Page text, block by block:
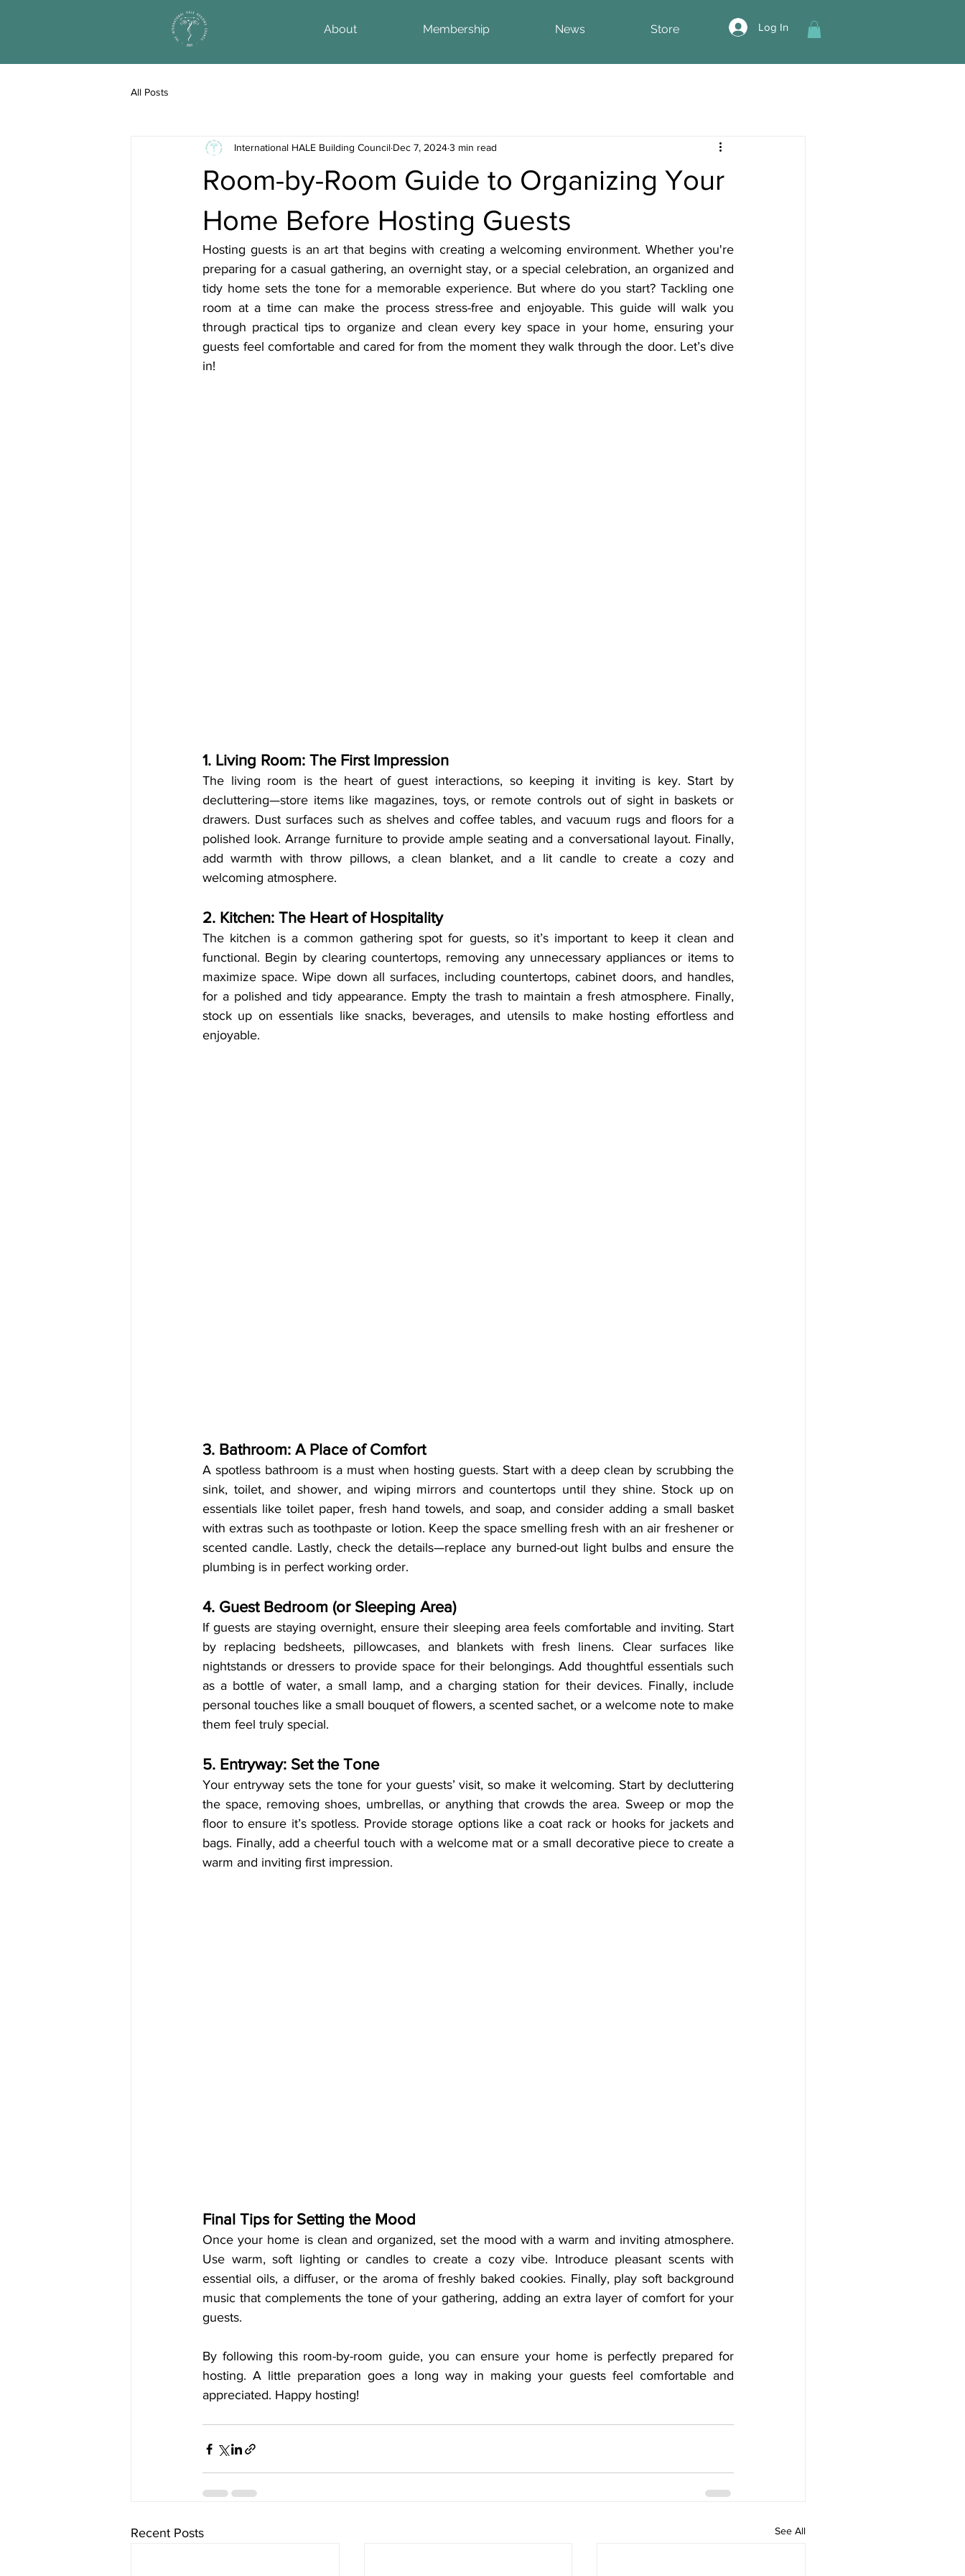
About Membership News Store Log In
All Posts
Room-by-Room Guide to Organizing Your
Home Before Hosting Guests
International HALE Building Council Dec 7, 20243 min read
Hosting guests is an art that begins with creating a welcoming environment. Whether you're
preparing for a casual gathering, an overnight stay, or a special celebration, an organized and
tidy home sets the tone for a memorable experience. But where do you start? Tackling one
room at a time can make the process stress-free and enjoyable. This guide will walk you
through practical tips to organize and clean every key space in your home, ensuring your
guests feel comfortable and cared for from the moment they walk through the door. Let’s dive
in!
1. Living Room: The First Impression
The living room is the heart of guest interactions, so keeping it inviting is key. Start by
decluttering—store items like magazines, toys, or remote controls out of sight in baskets or
drawers. Dust surfaces such as shelves and coffee tables, and vacuum rugs and floors for a
polished look. Arrange furniture to provide ample seating and a conversational layout. Finally,
add warmth with throw pillows, a clean blanket, and a lit candle to create a cozy and
welcoming atmosphere.
2. Kitchen: The Heart of Hospitality
The kitchen is a common gathering spot for guests, so it’s important to keep it clean and
functional. Begin by clearing countertops, removing any unnecessary appliances or items to
maximize space. Wipe down all surfaces, including countertops, cabinet doors, and handles,
for a polished and tidy appearance. Empty the trash to maintain a fresh atmosphere. Finally,
stock up on essentials like snacks, beverages, and utensils to make hosting effortless and
enjoyable.
3. Bathroom: A Place of Comfort
A spotless bathroom is a must when hosting guests. Start with a deep clean by scrubbing the
sink, toilet, and shower, and wiping mirrors and countertops until they shine. Stock up on
essentials like toilet paper, fresh hand towels, and soap, and consider adding a small basket
with extras such as toothpaste or lotion. Keep the space smelling fresh with an air freshener or
scented candle. Lastly, check the details—replace any burned-out light bulbs and ensure the
plumbing is in perfect working order.
4. Guest Bedroom (or Sleeping Area)
If guests are staying overnight, ensure their sleeping area feels comfortable and inviting. Start
by replacing bedsheets, pillowcases, and blankets with fresh linens. Clear surfaces like
nightstands or dressers to provide space for their belongings. Add thoughtful essentials such
as a bottle of water, a small lamp, and a charging station for their devices. Finally, include
personal touches like a small bouquet of flowers, a scented sachet, or a welcome note to make
them feel truly special.
5. Entryway: Set the Tone
Your entryway sets the tone for your guests’ visit, so make it welcoming. Start by decluttering
the space, removing shoes, umbrellas, or anything that crowds the area. Sweep or mop the
floor to ensure it’s spotless. Provide storage options like a coat rack or hooks for jackets and
bags. Finally, add a cheerful touch with a welcome mat or a small decorative piece to create a
warm and inviting first impression.
Final Tips for Setting the Mood
Once your home is clean and organized, set the mood with a warm and inviting atmosphere.
Use warm, soft lighting or candles to create a cozy vibe. Introduce pleasant scents with
essential oils, a diffuser, or the aroma of freshly baked cookies. Finally, play soft background
music that complements the tone of your gathering, adding an extra layer of comfort for your
guests.
By following this room-by-room guide, you can ensure your home is perfectly prepared for
hosting. A little preparation goes a long way in making your guests feel comfortable and
appreciated. Happy hosting!
Recent Posts See All